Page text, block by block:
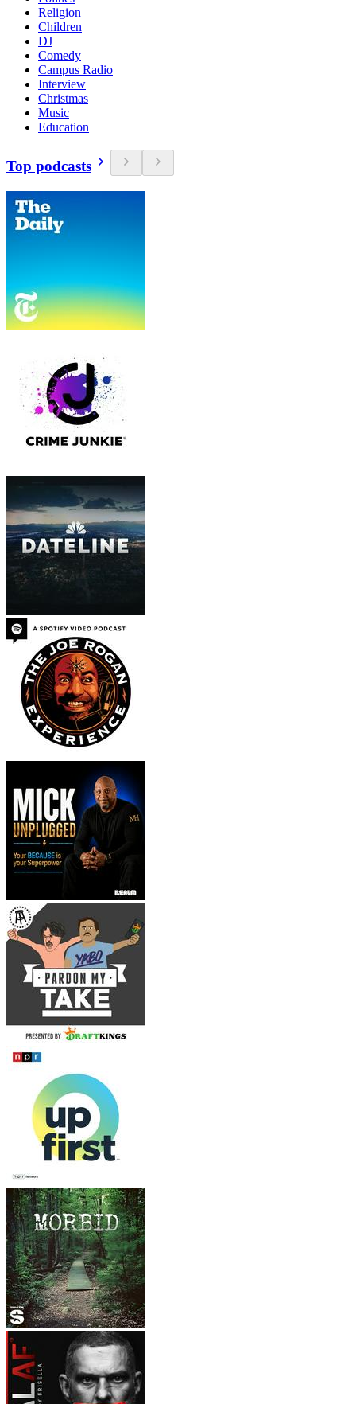
Religion
Children
DJ
Comedy
Campus Radio
Interview
Christmas
Music
Education
Top podcasts